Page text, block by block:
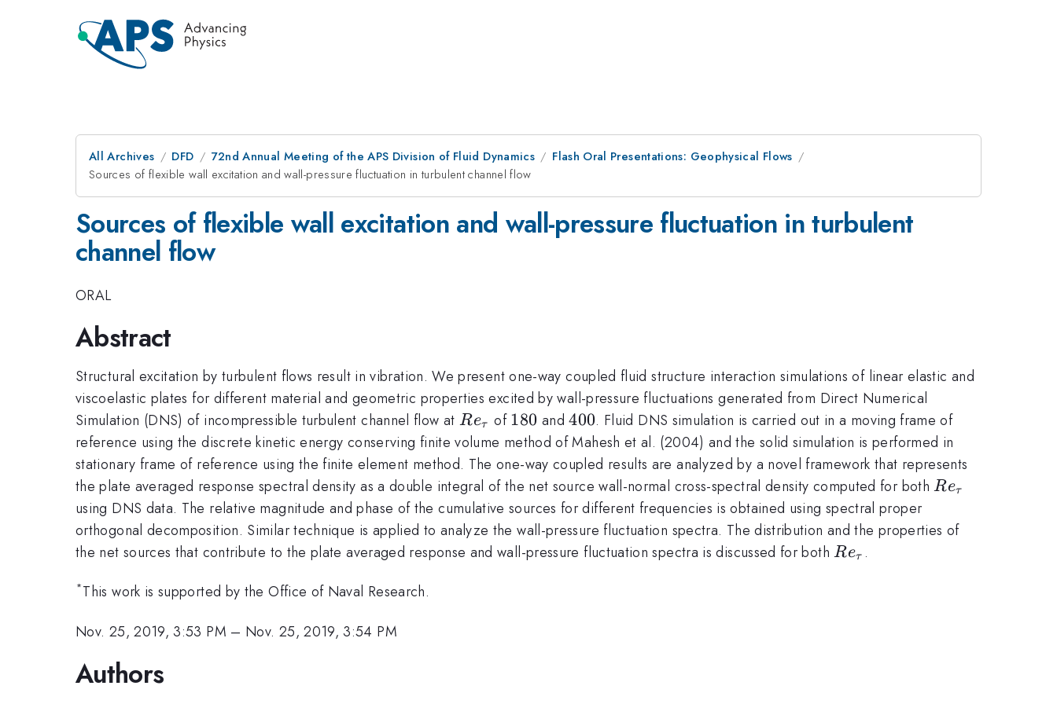
All Archives DFD 72nd Annual Meeting of the APS Division of Fluid Dynamics
Flash Oral Presentations: Geophysical Flows
Sources of flexible wall excitation and wall-pressure fluctuation in turbulent channel flow
Sources of flexible wall excitation and wall-pressure fluctuation in turbulent
channel flow
ORAL
Abstract
Structural excitation by turbulent flows result in vibration. We present one-way coupled fluid structure interaction simulations of linear elastic and
viscoelastic plates for different material and geometric properties excited by wall-pressure fluctuations generated from Direct Numerical
Simulation (DNS) of incompressible turbulent channel flow at Re_{\tau}
Reτ of180
180 and400
400. Fluid DNS simulation is carried out in a moving frame of
reference using the discrete kinetic energy conserving finite volume method of Mahesh et al. (2004) and the solid simulation is performed in
stationary frame of reference using the finite element method. The one-way coupled results are analyzed by a novel framework that represents
the plate averaged response spectral density as a double integral of the net source wall-normal cross-spectral density computed for bothRe_{\tau}
Reτ
using DNS data. The relative magnitude and phase of the cumulative sources for different frequencies is obtained using spectral proper
orthogonal decomposition. Similar technique is applied to analyze the wall-pressure fluctuation spectra. The distribution and the properties of
the net sources that contribute to the plate averaged response and wall-pressure fluctuation spectra is discussed for bothRe_{\tau}
Reτ .
*This work is supported by the Office of Naval Research.
Nov. 25, 2019, 3:53 PM – Nov. 25, 2019, 3:54 PM
Authors